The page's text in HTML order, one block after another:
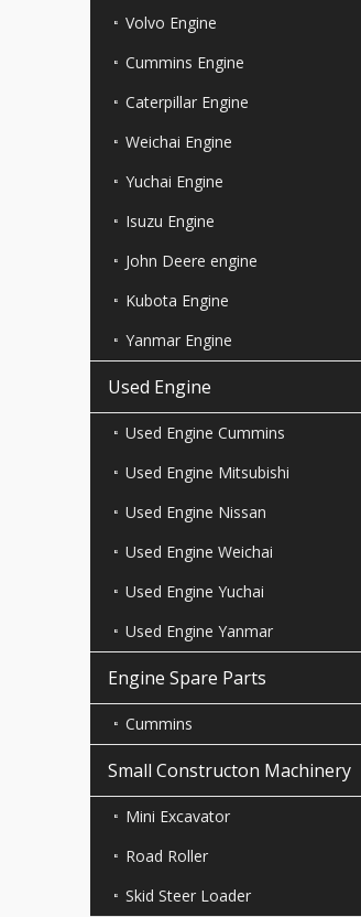
Volvo Engine
Cummins Engine
Caterpillar Engine
Weichai Engine
Yuchai Engine
Isuzu Engine
John Deere engine
Kubota Engine
Yanmar Engine
Used Engine
Used Engine Cummins
Used Engine Mitsubishi
Used Engine Nissan
Used Engine Weichai
Used Engine Yuchai
Used Engine Yanmar
Engine Spare Parts
Cummins
Small Constructon Machinery
Mini Excavator
Road Roller
Skid Steer Loader